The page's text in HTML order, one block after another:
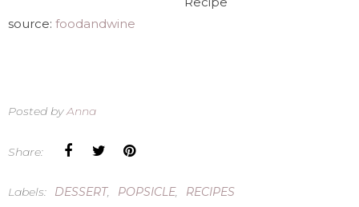
source: foodandwine
Posted byAnna
Share:
Labels: DESSERT, POPSICLE, RECIPES